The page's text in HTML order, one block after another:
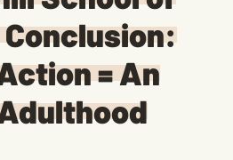
= An